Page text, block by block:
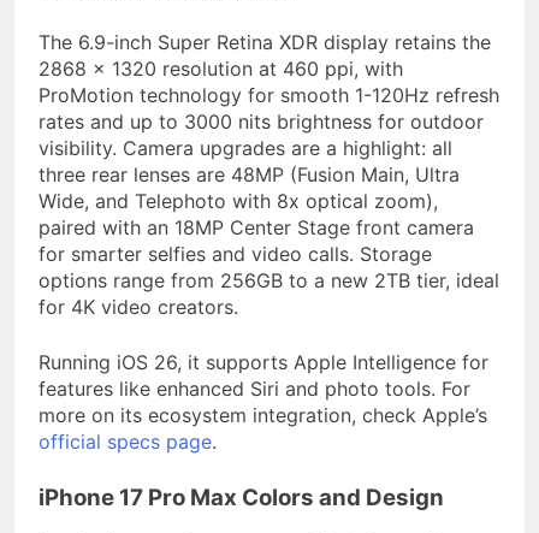
The 6.9-inch Super Retina XDR display retains the
2868 x 1320 resolution at 460 ppi, with
ProMotion technology for smooth 1-120Hz refresh
rates and up to 3000 nits brightness for outdoor
visibility. Camera upgrades are a highlight: all
three rear lenses are 48MP (Fusion Main, Ultra
Wide, and Telephoto with 8x optical zoom),
paired with an 18MP Center Stage front camera
for smarter selfies and video calls. Storage
options range from 256GB to a new 2TB tier, ideal
for 4K video creators.
Running iOS 26, it supports Apple Intelligence for
features like enhanced Siri and photo tools. For
more on its ecosystem integration, check Apple’s
official specs page.
iPhone 17 Pro Max Colors and Design